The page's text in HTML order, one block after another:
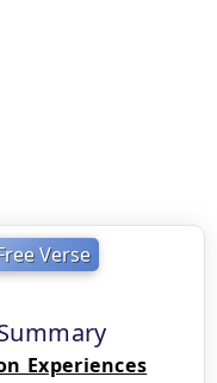
Verse
Experiences